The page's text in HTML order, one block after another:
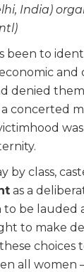
India)
been to
denied them
concerted
class,
as a
to be lauded
to make
choices
all women